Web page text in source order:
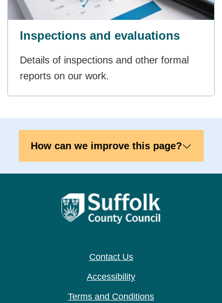
Inspections and evaluations
Details of inspections and other formal
reports on our work.
How can we improve this page?
Contact Us
Accessibility
Terms and Conditions